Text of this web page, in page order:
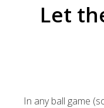
Let
In any ball game